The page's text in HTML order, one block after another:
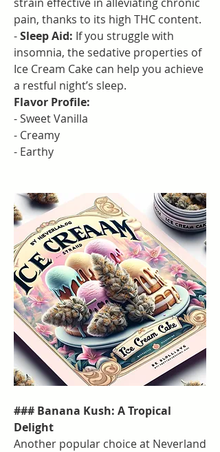
pain, thanks to its high THC content.
- Sleep Aid: If you struggle with
insomnia, the sedative properties of
Ice Cream Cake can help you achieve
a restful night’s sleep.
Flavor Profile:
- Sweet Vanilla
- Creamy
- Earthy
### Banana Kush: A Tropical
Delight
Another popular choice at Neverland